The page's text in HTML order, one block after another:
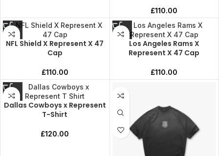
£110.00
NFL Shield X Represent X 47
Cap
£110.00
Los Angeles Rams X
Represent X 47 Cap
£110.00
Dallas Cowboys x Represent
T-Shirt
£120.00